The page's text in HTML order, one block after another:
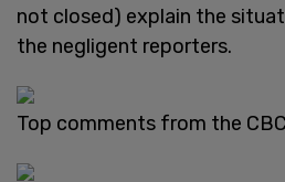
not closed) explain the
the negligent reporters.
Top comments from the